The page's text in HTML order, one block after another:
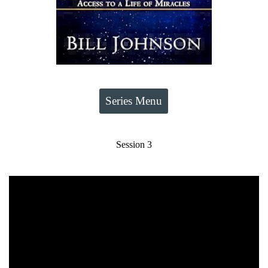
Series Menu
Session 3